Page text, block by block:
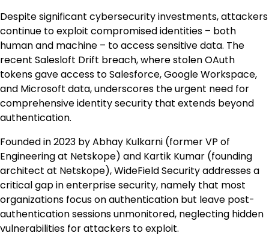
Despite significant cybersecurity investments, attackers
continue to exploit compromised identities – both
human and machine – to access sensitive data. The
recent Salesloft Drift breach, where stolen OAuth
tokens gave access to Salesforce, Google Workspace,
and Microsoft data, underscores the urgent need for
comprehensive identity security that extends beyond
authentication.
Founded in 2023 by Abhay Kulkarni (former VP of
Engineering at Netskope) and Kartik Kumar (founding
architect at Netskope), WideField Security addresses a
critical gap in enterprise security, namely that most
organizations focus on authentication but leave post-
authentication sessions unmonitored, neglecting hidden
vulnerabilities for attackers to exploit.